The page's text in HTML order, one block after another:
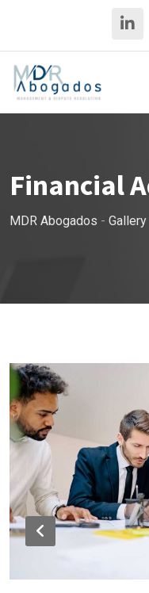
content
Financial
MDR Abogados - Gallery